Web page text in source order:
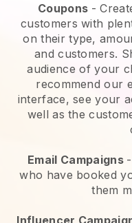
Coupons -
customers with
on their type,
and customers.
audience of your
recommend our
interface, see your
well as the
Email Campaigns -
who have booked
them
Influencer